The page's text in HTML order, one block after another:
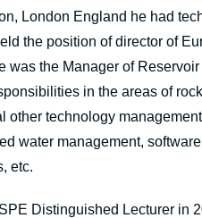
London England he had
the position of director of
was the Manager of
in the areas of
other technology
water management,
etc.
Distinguished Lecturer in